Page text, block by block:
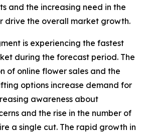
and the increasing need in the
drive the overall market growth.
is experiencing the fastest
during the forecast period. The
of online flower sales and the
options increase demand for
awareness about
and the rise in the number of
a single cut. The rapid growth in